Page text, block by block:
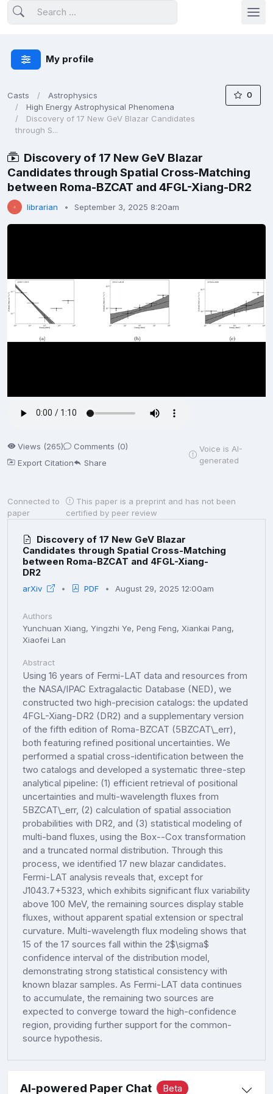
My profile
Casts
Astrophysics
High Energy Astrophysical Phenomena
Discovery of 17 New GeV Blazar Candidates
through S...
0
Discovery of 17 New GeV Blazar
Candidates through Spatial Cross-Matching
between Roma-BZCAT and 4FGL-Xiang-DR2
librarian September 3, 2025 8:20am
Views (265)
Comments (0)
Export Citation
Share
Voice is AI-
generated
Connected to
paper
This paper is a preprint and has not been
certified by peer review
Discovery of 17 New GeV Blazar
Candidates through Spatial Cross-Matching
between Roma-BZCAT and 4FGL-Xiang-
DR2
arXiv PDF August 29, 2025 12:00am
Authors
Yunchuan Xiang, Yingzhi Ye, Peng Feng, Xiankai Pang,
Xiaofei Lan
Abstract
Using 16 years of Fermi-LAT data and resources from
the NASA/IPAC Extragalactic Database (NED), we
constructed two high-precision catalogs: the updated
4FGL-Xiang-DR2 (DR2) and a supplementary version
of the fifth edition of Roma-BZCAT (5BZCAT\_err),
both featuring refined positional uncertainties. We
performed a spatial cross-identification between the
two catalogs and developed a systematic three-step
analytical pipeline: (1) efficient retrieval of positional
uncertainties and multi-wavelength fluxes from
5BZCAT\_err, (2) calculation of spatial association
probabilities with DR2, and (3) statistical modeling of
multi-band fluxes, using the Box--Cox transformation
and a truncated normal distribution. Through this
process, we identified 17 new blazar candidates.
Fermi-LAT analysis reveals that, except for
J1043.7+5323, which exhibits significant flux variability
above 100 MeV, the remaining sources display stable
fluxes, without apparent spatial extension or spectral
curvature. Multi-wavelength flux modeling shows that
15 of the 17 sources fall within the 2$\sigma$
confidence interval of the distribution model,
demonstrating strong statistical consistency with
known blazar samples. As Fermi-LAT data continues
to accumulate, the remaining two sources are
expected to converge toward the high-confidence
region, providing further support for the common-
source hypothesis.
AI-powered Paper Chat Beta